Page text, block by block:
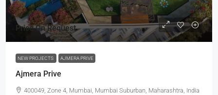
Price On Request
NEW PROJECTS AJMERA PRIVE
Ajmera Prive
400049, Zone 4, Mumbai, Mumbai Suburban, Maharashtra, India